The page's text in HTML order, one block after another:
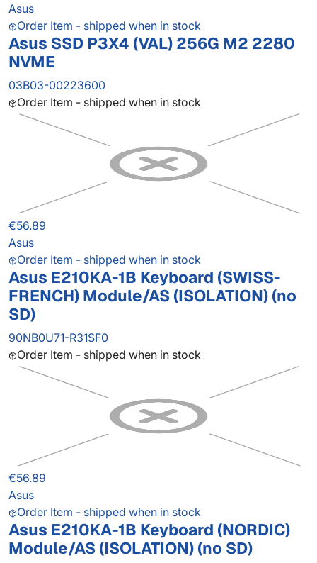
Asus
Order Item - shipped when in stock
Asus SSD P3X4 (VAL) 256G M2 2280
NVME
03B03-00223600
Order Item - shipped when in stock
€56.89
Asus
Order Item - shipped when in stock
Asus E210KA-1B Keyboard (SWISS-
FRENCH) Module/AS (ISOLATION) (no
SD)
90NB0U71-R31SF0
Order Item - shipped when in stock
€56.89
Asus
Order Item - shipped when in stock
Asus E210KA-1B Keyboard (NORDIC)
Module/AS (ISOLATION) (no SD)